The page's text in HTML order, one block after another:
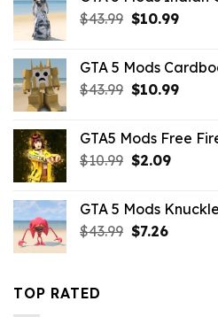
$43.99 Original
$43.99.
$10.99
GTA 5 Mods
$43.99 Original
$43.99.
$10.99
GTA5 Mods Free
$10.99 Original
$10.99.
$2.09Current
$2.09.
GTA 5 Mods
$43.99 Original
$7.26Current
TOP RATED